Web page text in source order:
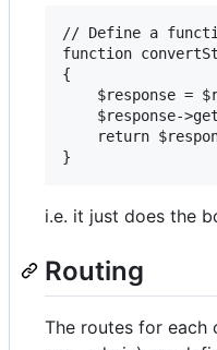
// Define a
function
{
$response =
$response-
return
i.e. it just does the
Routing
The routes for each